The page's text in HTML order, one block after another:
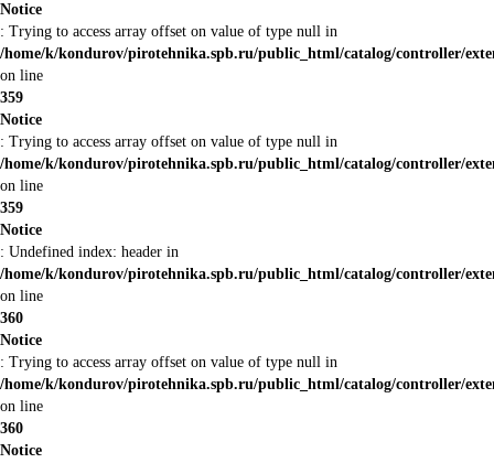
Notice
: Trying to access array offset on value of type null in
/home/k/kondurov/pirotehnika.spb.ru/public_html/catalog/controller/
on line
359
Notice
: Trying to access array offset on value of type null in
/home/k/kondurov/pirotehnika.spb.ru/public_html/catalog/controller/
on line
359
Notice
: Undefined index: header in
/home/k/kondurov/pirotehnika.spb.ru/public_html/catalog/controller/
on line
360
Notice
: Trying to access array offset on value of type null in
/home/k/kondurov/pirotehnika.spb.ru/public_html/catalog/controller/
on line
360
Notice